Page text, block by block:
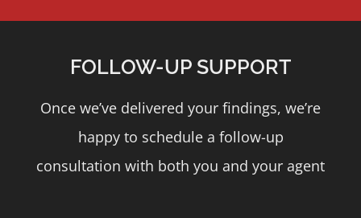
FOLLOW-UP SUPPORT
Once we’ve delivered your findings, we’re
happy to schedule a follow-up
consultation with both you and your agent